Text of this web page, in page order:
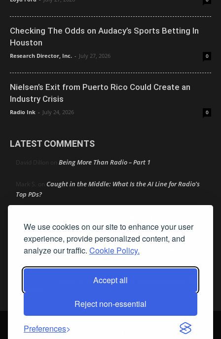
We use cookies on our site to enhance your user
experience, provide personalized content, and
analyze our traffic. Cookie Policy.
Accept all
Reject non-essential
Preferences
Checking The Odds on Audacy’s Sports Betting In
Houston
Research Director, Inc. - July 27, 2026 0
Nielsen’s Exit from Puerto Rico Could Create an
Industry Crisis
Radio Ink - July 24, 2026 0
LATEST COMMENTS
David Dillon on Being More Than Radio – Part 1
Mark S. on Caught in the Middle: What Is the AI Line for Radio’s
Top PDs?
PDs?
Dick EllingsononAutomaker and Big Tech Lobbying Hit Heavy
On AM Act In Q2
Audacy Strikes 42-Station Distribution Deal With
SiriusXM
© Streamline Publishing, Inc. All rights reserved. Radio Ink ® is a
registered trademark of Streamline Publishing, Inc. Audio Ink ™ is a